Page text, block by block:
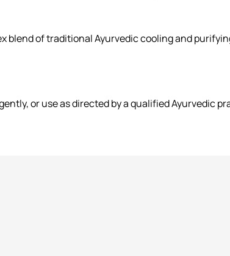
blend of traditional Ayurvedic cooling and
or use as directed by a qualified Ayurvedic